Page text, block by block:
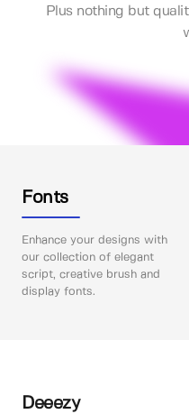
Plus nothing but
Fonts
Enhance your designs with
our collection of elegant
script, creative brush and
display fonts.
Deeezy